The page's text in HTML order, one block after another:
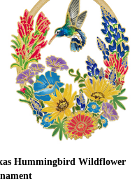
Hummingbird Wildflower